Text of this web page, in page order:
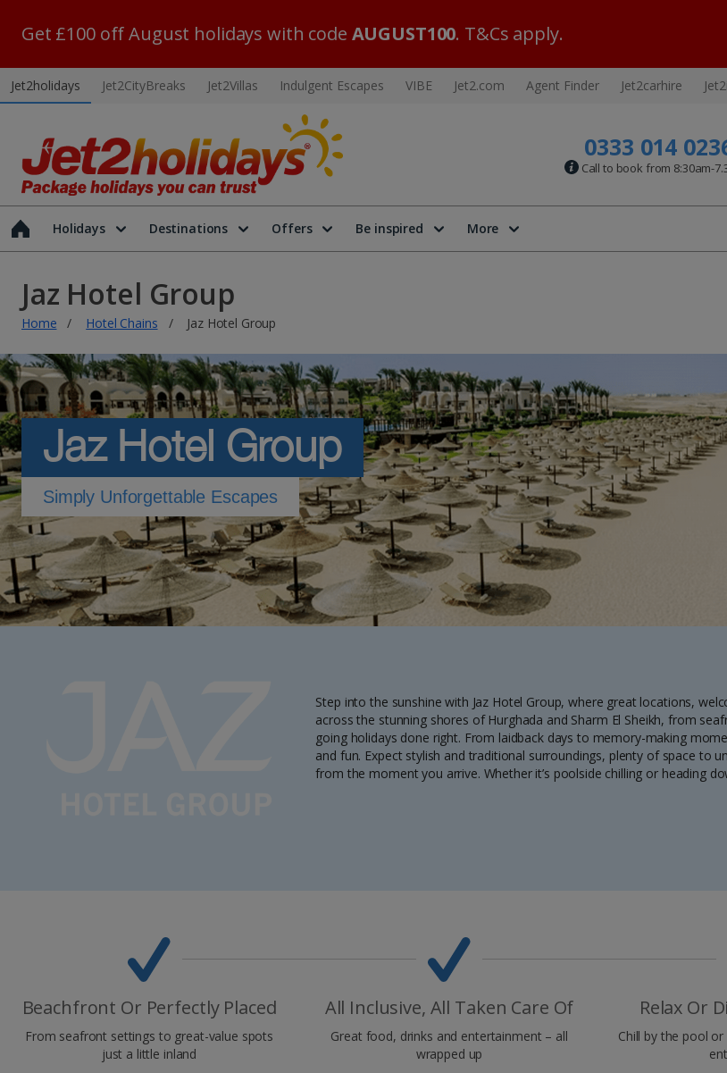
Get £100 off August holidays with code AUGUST100. T&Cs apply.
Jet2holidays Jet2CityBreaks Jet2Villas Indulgent Escapes VIBE Jet2.com Agent Finder Jet2carhire
0333 014
Call to book from 8:30am-
Holidays Destinations Offers Be inspired More
Jaz Hotel Group
Home Hotel Chains Jaz Hotel Group
Jaz Hotel Group
Simply Unforgettable Escapes
Step into the sunshine with Jaz Hotel Group, where great locations,
across the stunning shores of Hurghada and Sharm El Sheikh, from
going holidays done right. From laidback days to memory-making
and fun. Expect stylish and traditional surroundings, plenty of space to
from the moment you arrive. Whether it’s poolside chilling or heading
Beachfront Or Perfectly Placed
From seafront settings to great-value spots
just a little inland
All Inclusive, All Taken Care Of
Great food, drinks and entertainment – all
wrapped up
Relax Or
Chill by the pool